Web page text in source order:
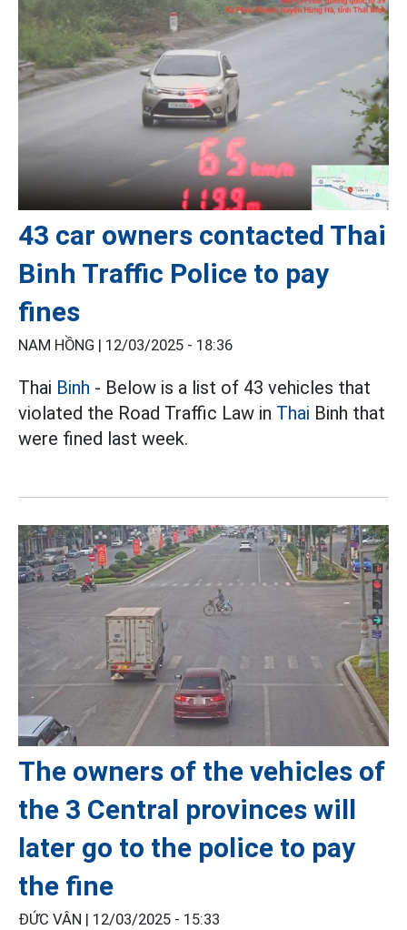
43 car owners contacted Thai
Binh Traffic Police to pay
fines
NAM HỒNG | 12/03/2025 - 18:36
Thai Binh - Below is a list of 43 vehicles that
violated the Road Traffic Law in Thai Binh that
were fined last week.
The owners of the vehicles of
the 3 Central provinces will
later go to the police to pay
the fine
ĐỨC VÂN | 12/03/2025 - 15:33